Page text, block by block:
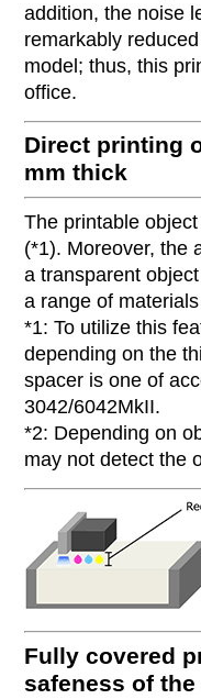
addition, the noise
remarkably
model; thus, this
office.
Direct printing
mm thick
The printable
(*1). Moreover, the
a transparent
a range of
*1: To utilize this
depending on the
spacer is one of
3042/6042MkII.
*2: Depending on
may not detect the
Fully covered
safeness of